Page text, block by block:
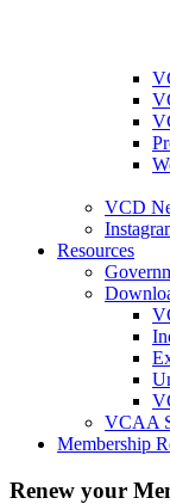
VCD
Resources
VCAA
Membership
Renew your